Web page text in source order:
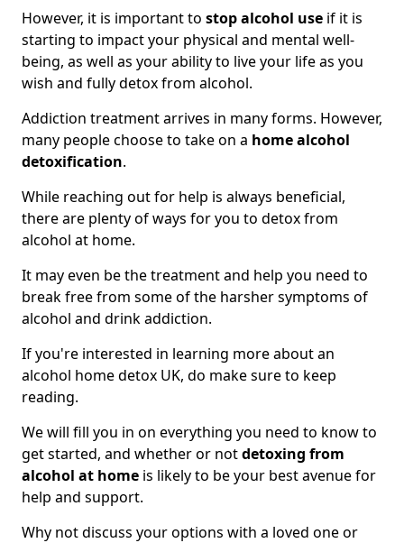
However, it is important to stop alcohol use if it is
starting to impact your physical and mental well-
being, as well as your ability to live your life as you
wish and fully detox from alcohol.
Addiction treatment arrives in many forms. However,
many people choose to take on a home alcohol
detoxification.
While reaching out for help is always beneficial,
there are plenty of ways for you to detox from
alcohol at home.
It may even be the treatment and help you need to
break free from some of the harsher symptoms of
alcohol and drink addiction.
If you're interested in learning more about an
alcohol home detox UK, do make sure to keep
reading.
We will fill you in on everything you need to know to
get started, and whether or notdetoxing from
alcohol at home is likely to be your best avenue for
help and support.
Why not discuss your options with a loved one or